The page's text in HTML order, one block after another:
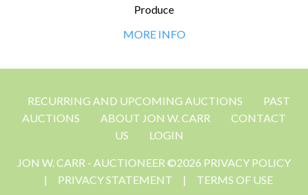
Produce
MORE INFO
RECURRING AND UPCOMING AUCTIONS
PAST
AUCTIONS
ABOUT JON W. CARR
CONTACT
US
LOGIN
JON W. CARR - AUCTIONEER ©2026 PRIVACY POLICY
|
PRIVACY STATEMENT | TERMS OF USE